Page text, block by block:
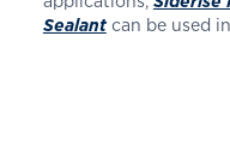
Sealantcan be used